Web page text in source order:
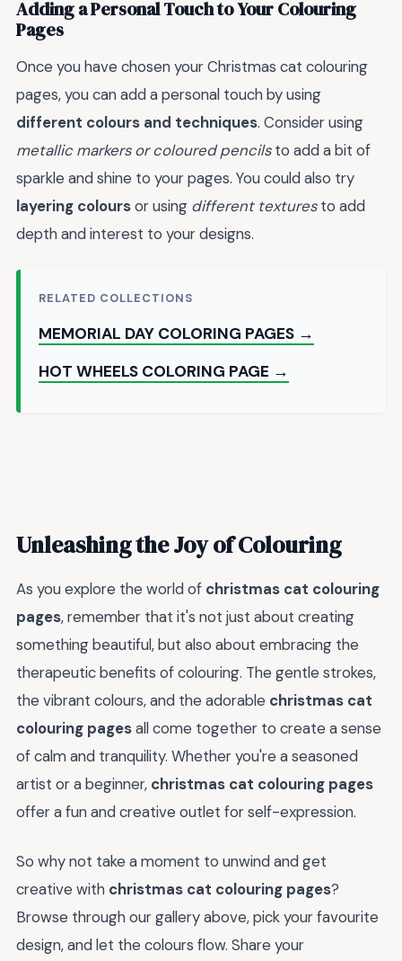
Adding a Personal Touch to Your Colouring
Pages
Once you have chosen your Christmas cat colouring
pages, you can add a personal touch by using
different colours and techniques. Consider using
metallic markers or coloured pencilsto add a bit of
sparkle and shine to your pages. You could also try
layering coloursor using different texturesto add
depth and interest to your designs.
RELATED COLLECTIONS
MEMORIAL DAY COLORING PAGES →
HOT WHEELS COLORING PAGE →
Unleashing the Joy of Colouring
As you explore the world of christmas cat colouring
pages, remember that it's not just about creating
something beautiful, but also about embracing the
therapeutic benefits of colouring. The gentle strokes,
the vibrant colours, and the adorable christmas cat
colouring pagesall come together to create a sense
of calm and tranquility. Whether you're a seasoned
artist or a beginner, christmas cat colouring pages
offer a fun and creative outlet for self-expression.
So why not take a moment to unwind and get
creative with christmas cat colouring pages?
Browse through our gallery above, pick your favourite
design, and let the colours flow. Share your